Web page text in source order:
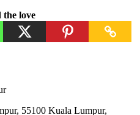
the love
55100 Kuala Lumpur,